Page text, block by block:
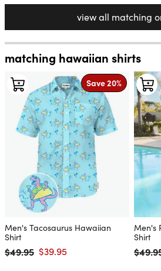
view all matching
matching hawaiian shirts
Save 20%
Men's Tacosaurus Hawaiian
Shirt
Regular price
$49.95 Sale price
$39.95
Men's
Shirt